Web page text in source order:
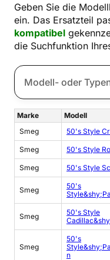
Geben Sie die
ein. Das Ersatzteil
kompatibel
die Suchfunktion
Marke Modell
Smeg
50's Style
Smeg 50's Style
Smeg 50's Style
Smeg
50's
Smeg
50's Style
Smeg
50's
n